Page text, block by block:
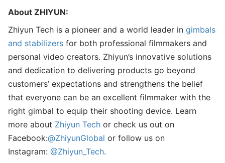
About ZHIYUN:
Zhiyun Tech is a pioneer and a world leader in gimbals
and stabilizers for both professional filmmakers and
personal video creators. Zhiyun’s innovative solutions
and dedication to delivering products go beyond
customers’ expectations and strengthens the belief
that everyone can be an excellent filmmaker with the
right gimbal to equip their shooting device. Learn
more about Zhiyun Tech or check us out on
Facebook:@ZhiyunGlobal or follow us on
Instagram: @Zhiyun_Tech.